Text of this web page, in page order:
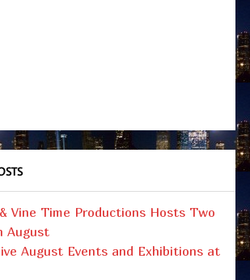
Vine Time Productions Hosts Two
August
August Events and Exhibitions at